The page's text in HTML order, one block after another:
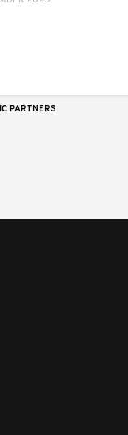
PARTNERS